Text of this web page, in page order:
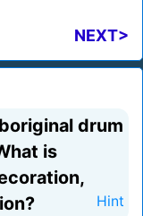
NEXT>
drum
is
Hint